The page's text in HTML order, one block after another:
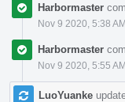
Harbormaster
Nov 9 2020, 5:38 AM
Harbormaster
Nov 9 2020, 5:55 AM
LuoYuanke